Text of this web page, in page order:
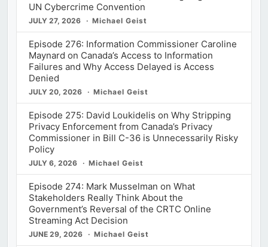
UN Cybercrime Convention
JULY 27, 2026 Michael Geist
Episode 276: Information Commissioner Caroline
Maynard on Canada’s Access to Information
Failures and Why Access Delayed is Access
Denied
JULY 20, 2026 Michael Geist
Episode 275: David Loukidelis on Why Stripping
Privacy Enforcement from Canada’s Privacy
Commissioner in Bill C-36 is Unnecessarily Risky
Policy
JULY 6, 2026 Michael Geist
Episode 274: Mark Musselman on What
Stakeholders Really Think About the
Government’s Reversal of the CRTC Online
Streaming Act Decision
JUNE 29, 2026 Michael Geist